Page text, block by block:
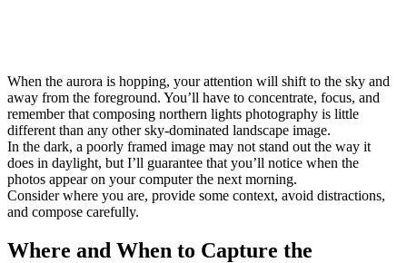
When the aurora is hopping, your attention will shift to the sky and
away from the foreground. You’ll have to concentrate, focus, and
remember that composing northern lights photography is little
different than any other sky-dominated landscape image.
In the dark, a poorly framed image may not stand out the way it
does in daylight, but I’ll guarantee that you’ll notice when the
photos appear on your computer the next morning.
Consider where you are, provide some context, avoid distractions,
and compose carefully.
Where and When to Capture the